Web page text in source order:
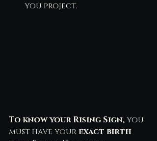
you project.
To know your Rising Sign, you
must have your exact birth